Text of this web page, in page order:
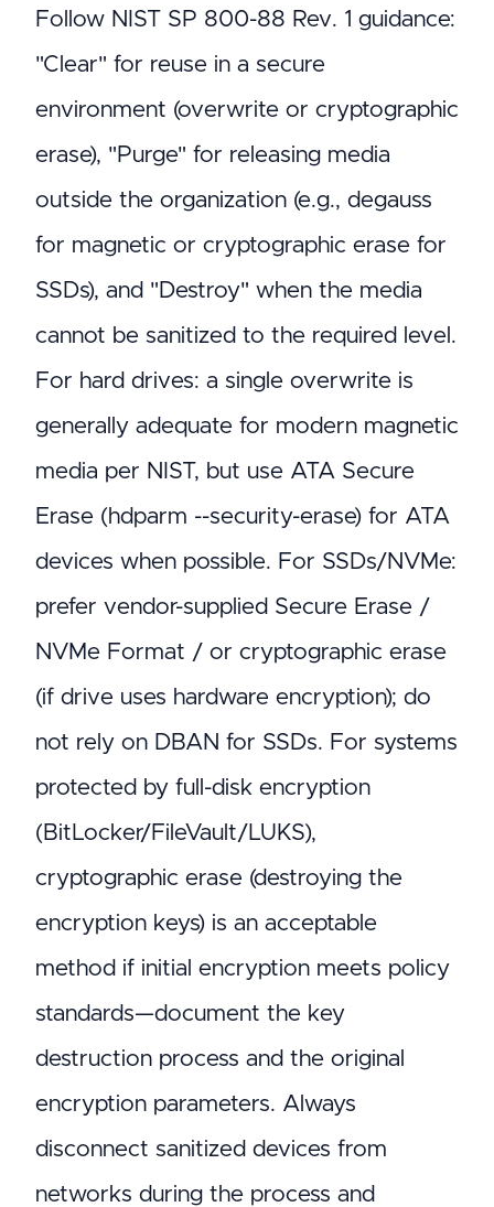
Follow NIST SP 800-88 Rev. 1 guidance:
"Clear" for reuse in a secure
environment (overwrite or cryptographic
erase), "Purge" for releasing media
outside the organization (e.g., degauss
for magnetic or cryptographic erase for
SSDs), and "Destroy" when the media
cannot be sanitized to the required level.
For hard drives: a single overwrite is
generally adequate for modern magnetic
media per NIST, but use ATA Secure
Erase (hdparm --security-erase) for ATA
devices when possible. For SSDs/NVMe:
prefer vendor-supplied Secure Erase /
NVMe Format / or cryptographic erase
(if drive uses hardware encryption); do
not rely on DBAN for SSDs. For systems
protected by full-disk encryption
(BitLocker/FileVault/LUKS),
cryptographic erase (destroying the
encryption keys) is an acceptable
method if initial encryption meets policy
standards—document the key
destruction process and the original
encryption parameters. Always
disconnect sanitized devices from
networks during the process and